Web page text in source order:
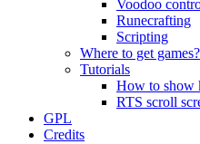
Voodoo
Runecrafting
Scripting
Where to get games?
Tutorials
How to show
RTS scroll
GPL
Credits